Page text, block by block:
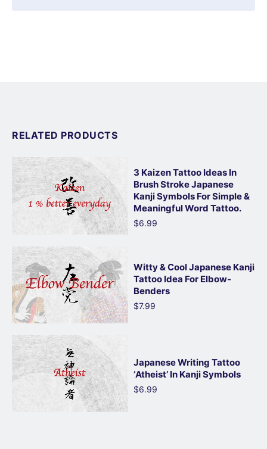
RELATED PRODUCTS
3 Kaizen Tattoo Ideas In
Brush Stroke Japanese
Kanji Symbols For Simple &
Meaningful Word Tattoo.
$6.99
Witty & Cool Japanese Kanji
Tattoo Idea For Elbow-
Benders
$7.99
Japanese Writing Tattoo
‘Atheist’ In Kanji Symbols
$6.99